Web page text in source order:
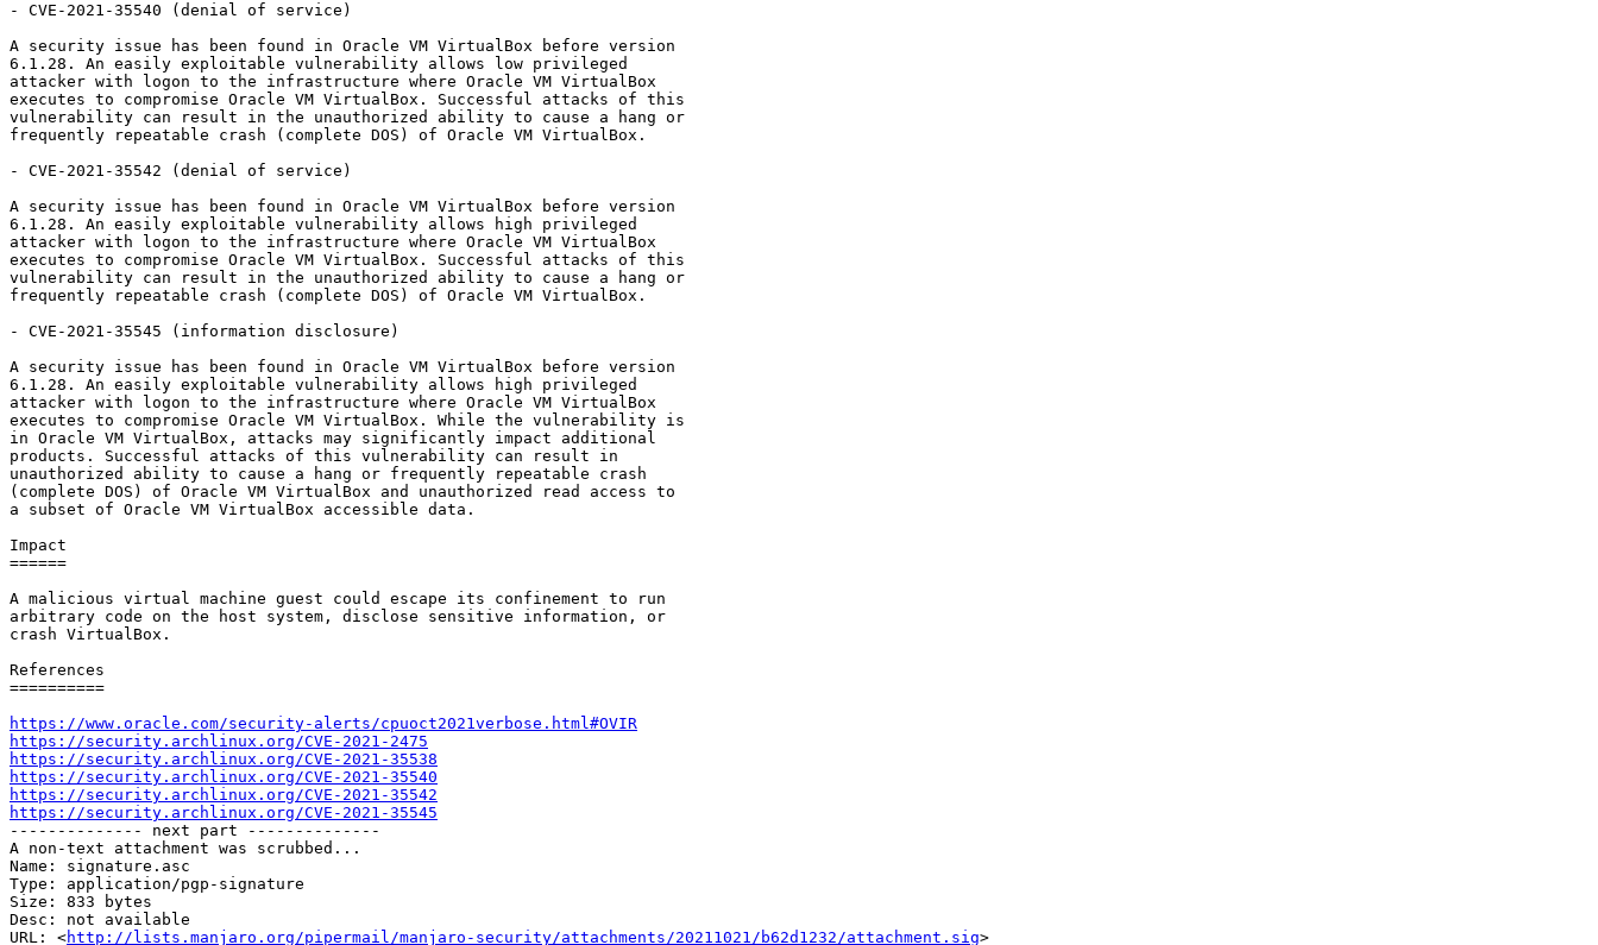
- CVE-2021-35540 (denial of service)
A security issue has been found in Oracle VM VirtualBox before version
6.1.28. An easily exploitable vulnerability allows low privileged
attacker with logon to the infrastructure where Oracle VM VirtualBox
executes to compromise Oracle VM VirtualBox. Successful attacks of this
vulnerability can result in the unauthorized ability to cause a hang or
frequently repeatable crash (complete DOS) of Oracle VM VirtualBox.
- CVE-2021-35542 (denial of service)
A security issue has been found in Oracle VM VirtualBox before version
6.1.28. An easily exploitable vulnerability allows high privileged
attacker with logon to the infrastructure where Oracle VM VirtualBox
executes to compromise Oracle VM VirtualBox. Successful attacks of this
vulnerability can result in the unauthorized ability to cause a hang or
frequently repeatable crash (complete DOS) of Oracle VM VirtualBox.
- CVE-2021-35545 (information disclosure)
A security issue has been found in Oracle VM VirtualBox before version
6.1.28. An easily exploitable vulnerability allows high privileged
attacker with logon to the infrastructure where Oracle VM VirtualBox
executes to compromise Oracle VM VirtualBox. While the vulnerability is
in Oracle VM VirtualBox, attacks may significantly impact additional
products. Successful attacks of this vulnerability can result in
unauthorized ability to cause a hang or frequently repeatable crash
(complete DOS) of Oracle VM VirtualBox and unauthorized read access to
a subset of Oracle VM VirtualBox accessible data.
Impact
======
A malicious virtual machine guest could escape its confinement to run
arbitrary code on the host system, disclose sensitive information, or
crash VirtualBox.
References
==========
https://www.oracle.com/security-alerts/cpuoct2021verbose.html#OVIR
https://security.archlinux.org/CVE-2021-2475
https://security.archlinux.org/CVE-2021-35538
https://security.archlinux.org/CVE-2021-35540
https://security.archlinux.org/CVE-2021-35542
https://security.archlinux.org/CVE-2021-35545
-------------- next part --------------
A non-text attachment was scrubbed...
Name: signature.asc
Type: application/pgp-signature
Size: 833 bytes
Desc: not available
URL: <http://lists.manjaro.org/pipermail/manjaro-security/attachments/20211021/b62d1232/attachment.sig